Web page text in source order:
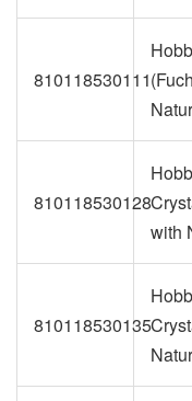
810118530111
810118530128
with
810118530135